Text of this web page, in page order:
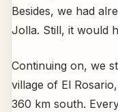
Besides, we had
Jolla. Still, it would
Continuing on, we
village of El
360 km south.